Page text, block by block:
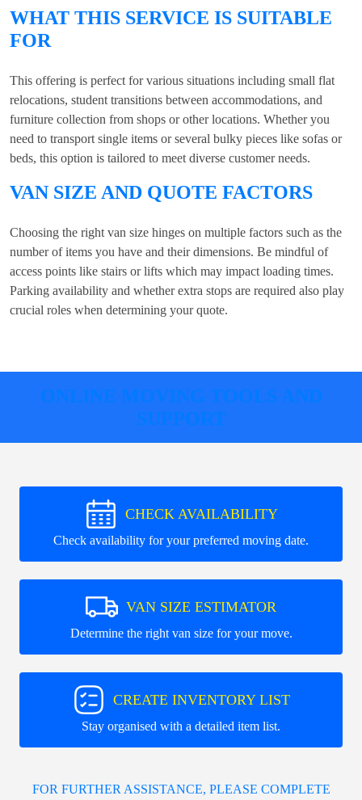
WHAT THIS SERVICE IS SUITABLE
FOR
This offering is perfect for various situations including small flat
relocations, student transitions between accommodations, and
furniture collection from shops or other locations. Whether you
need to transport single items or several bulky pieces like sofas or
beds, this option is tailored to meet diverse customer needs.
VAN SIZE AND QUOTE FACTORS
Choosing the right van size hinges on multiple factors such as the
number of items you have and their dimensions. Be mindful of
access points like stairs or lifts which may impact loading times.
Parking availability and whether extra stops are required also play
crucial roles when determining your quote.
ONLINE MOVING TOOLS AND
SUPPORT
CHECK AVAILABILITY
Check availability for your preferred moving date.
VAN SIZE ESTIMATOR
Determine the right van size for your move.
CREATE INVENTORY LIST
Stay organised with a detailed item list.
FOR FURTHER ASSISTANCE, PLEASE COMPLETE